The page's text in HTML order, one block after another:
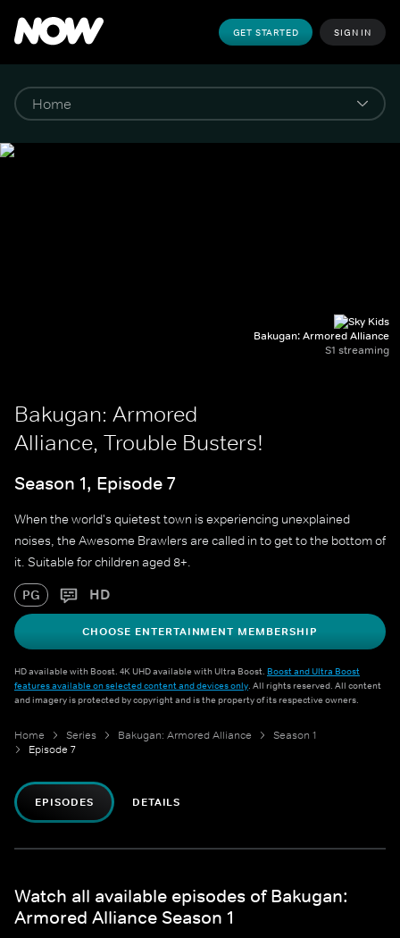
GET STARTED SIGN IN
Bakugan: Armored Alliance
S1 streaming
Bakugan: Armored
Alliance, Trouble Busters!
Season 1, Episode 7
When the world's quietest town is experiencing unexplained
noises, the Awesome Brawlers are called in to get to the bottom of
it. Suitable for children aged 8+.
PG HD
CHOOSE ENTERTAINMENT MEMBERSHIP
HD available with Boost. 4K UHD available with Ultra Boost. Boost and Ultra Boost
features available on selected content and devices only. All rights reserved. All content
and imagery is protected by copyright and is the property of its respective owners.
Home Series Bakugan: Armored Alliance
Season 1
Episode 7
EPISODES DETAILS
Watch all available episodes of Bakugan:
Armored Alliance Season 1